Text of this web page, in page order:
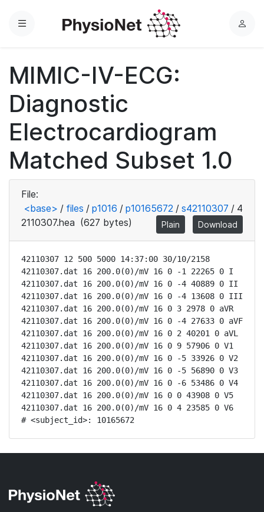
Menu
L
MIMIC-IV-ECG:
Diagnostic
Electrocardiogram
Matched Subset 1.0
File:
<base> / files / p1016 / p10165672 / s42110307 / 4
2110307.hea (627 bytes) Plain Download
42110307 12 500 5000 14:37:00 30/10/2158
42110307.dat 16 200.0(0)/mV 16 0 -1 22265 0 I
42110307.dat 16 200.0(0)/mV 16 0 -4 40889 0 II
42110307.dat 16 200.0(0)/mV 16 0 -4 13608 0 III
42110307.dat 16 200.0(0)/mV 16 0 3 2978 0 aVR
42110307.dat 16 200.0(0)/mV 16 0 -4 27633 0 aVF
42110307.dat 16 200.0(0)/mV 16 0 2 40201 0 aVL
42110307.dat 16 200.0(0)/mV 16 0 9 57906 0 V1
42110307.dat 16 200.0(0)/mV 16 0 -5 33926 0 V2
42110307.dat 16 200.0(0)/mV 16 0 -5 56890 0 V3
42110307.dat 16 200.0(0)/mV 16 0 -6 53486 0 V4
42110307.dat 16 200.0(0)/mV 16 0 0 43908 0 V5
42110307.dat 16 200.0(0)/mV 16 0 4 23585 0 V6
# <subject_id>: 10165672